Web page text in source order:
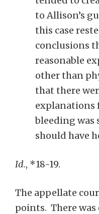
to Allison’s
this case
conclusions
reasonable
other than
that there
explanations
bleeding
should have
Id., *18-19.
The appellate
points. There